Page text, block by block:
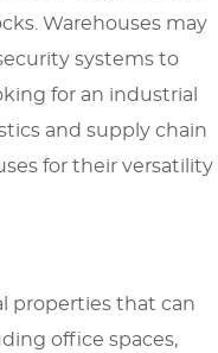
Warehouses may
systems to
for an industrial
and supply chain
for their versatility
properties that can
office spaces,